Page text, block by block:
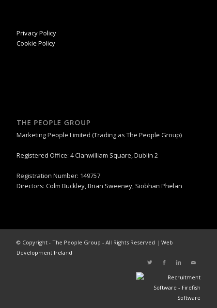
Privacy Policy
Cookie Policy
THE PEOPLE GROUP
Marketing People Limited (Trading as The People Group)
Registered Office: 4 Clanwilliam Square, Dublin 2
Registration Number: 149757
Directors: Colm Buckley, Brian Sweeney, Siobhan Phelan
© Copyright - The People Group - All Rights Reserved | Web
Development Ireland